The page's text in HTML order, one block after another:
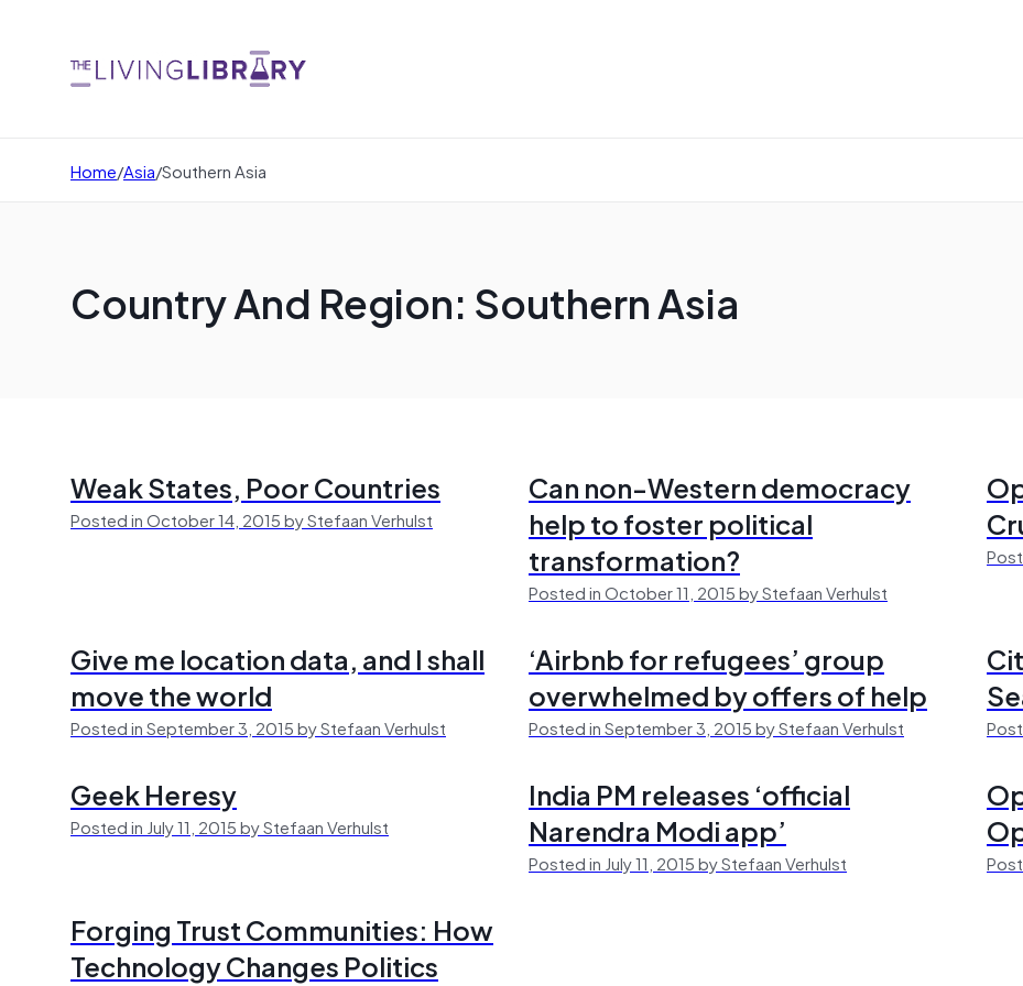
Home/Asia/Southern Asia
Country And Region: Southern Asia
Weak States, Poor Countries
Posted in October 14, 2015 by Stefaan Verhulst
Can non-Western democracy
help to foster political
transformation?
Posted in October 11, 2015 by Stefaan Verhulst
Give me location data, and I shall
move the world
Posted in September 3, 2015 by Stefaan Verhulst
‘Airbnb for refugees’ group
overwhelmed by offers of help
Posted in September 3, 2015 by Stefaan Verhulst
Geek Heresy
Posted in July 11, 2015 by Stefaan Verhulst
India PM releases ‘official
Narendra Modi app’
Posted in July 11, 2015 by Stefaan Verhulst
Forging Trust Communities: How
Technology Changes Politics